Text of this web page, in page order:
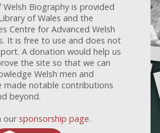
Biography is provided
of Wales and the
Centre for Advanced Welsh
It is free to use and does not
A donation would help us
the site so that we can
Welsh men and
made notable contributions
beyond.
our sponsorship page.